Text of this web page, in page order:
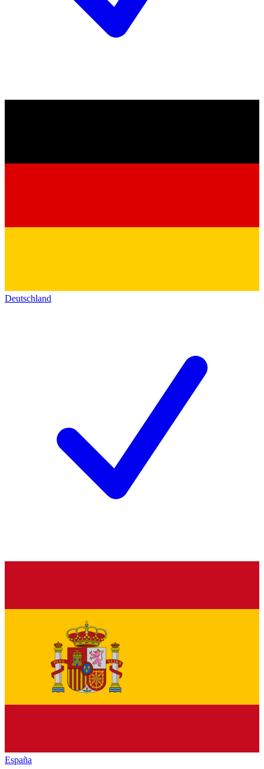
Deutschland
España